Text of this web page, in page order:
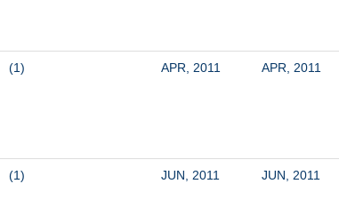
(1) APR, 2011 APR, 2011
(1) JUN, 2011 JUN, 2011